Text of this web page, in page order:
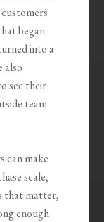
began
into a
also
see their
team
can make
scale,
that matter,
enough